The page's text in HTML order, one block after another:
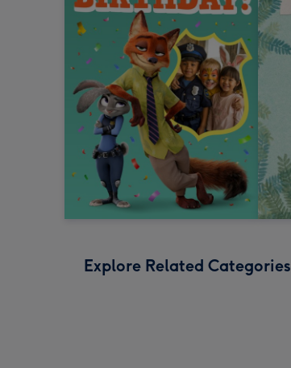
Explore Related Categories